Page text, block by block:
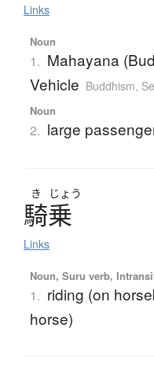
Links
Noun
1. Mahayana
Vehicle Buddhism,
Noun
2. large
き じょう
騎乗
Links
Noun, Suru verb,
1. riding (on
horse)